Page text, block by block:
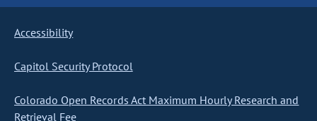
Accessibility
Capitol Security Protocol
Colorado Open Records Act Maximum Hourly Research and
Retrieval Fee